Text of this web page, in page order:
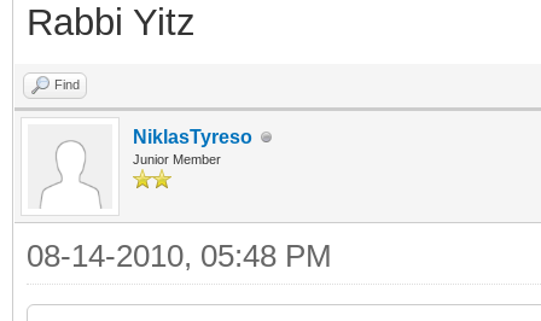
Rabbi Yitz
Find
NiklasTyreso
Junior Member
08-14-2010, 05:48 PM